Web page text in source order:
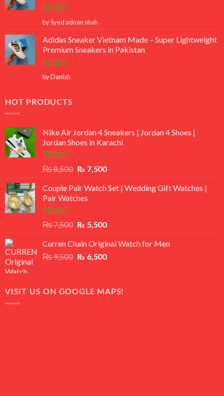
Rated5out
of 5
by Syed adnan shah
Adidas Sneaker Vietnam Made – Super Lightweight
Premium Sneakers in Pakistan
Rated5out
of 5
by Danish
HOT PRODUCTS
Nike Air Jordan 4 Sneakers | Jordan 4 Shoes |
Jordan Shoes in Karachi
Rated
out
of 5
₨8,500 Original
was:
₨ 8,500.
₨ 7,500Current
is:
Couple Pair Watch Set | Wedding Gift Watches |
Pair Watches
Rated5.00
out of 5
₨7,500 Original
was:
₨ 7,500.
₨ 5,500Current
is:
₨ 5,500.
Curren Chain Original Watch for Men
₨9,500 Original
₨ 9,500.
₨ 6,500Current
₨ 6,500.
VISIT US ON GOOGLE MAPS!